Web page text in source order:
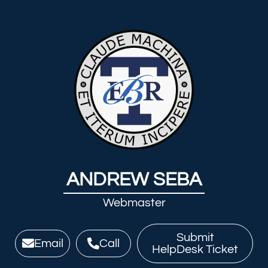
ANDREW SEBA
Webmaster
Email Call
Submit
HelpDesk Ticket